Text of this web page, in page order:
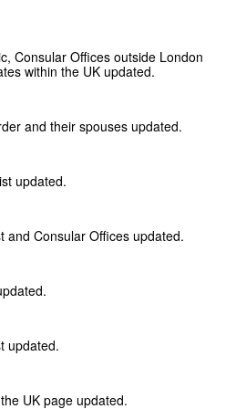
Consular Offices outside London
within the UK updated.
and their spouses updated.
updated.
and Consular Offices updated.
updated.
UK page updated.